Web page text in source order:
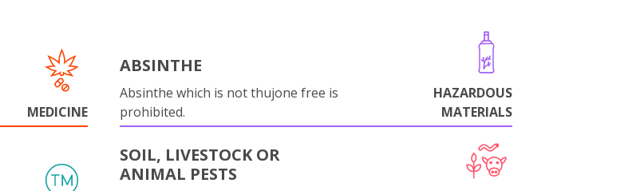
MEDICINE
ABSINTHE
Absinthe which is not thujone free is
prohibited.
HAZARDOUS
MATERIALS
SOIL, LIVESTOCK OR
ANIMAL PESTS